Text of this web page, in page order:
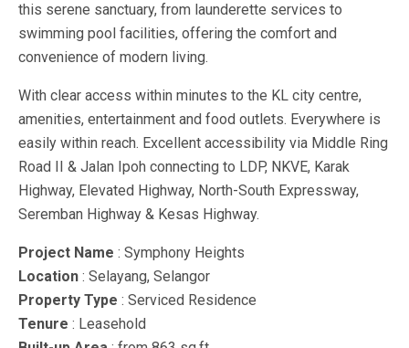
this serene sanctuary, from launderette services to
swimming pool facilities, offering the comfort and
convenience of modern living.
With clear access within minutes to the KL city centre,
amenities, entertainment and food outlets. Everywhere is
easily within reach. Excellent accessibility via Middle Ring
Road II & Jalan Ipoh connecting to LDP, NKVE, Karak
Highway, Elevated Highway, North-South Expressway,
Seremban Highway & Kesas Highway.
Project Name : Symphony Heights
Location : Selayang, Selangor
Property Type : Serviced Residence
Tenure : Leasehold